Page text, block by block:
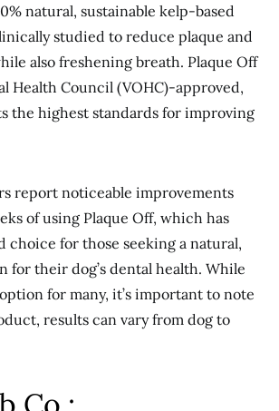
natural, sustainable kelp-based
studied to reduce plaque and
also freshening breath. Plaque Off
Health Council (VOHC)-approved,
the highest standards for improving
report noticeable improvements
of using Plaque Off, which has
choice for those seeking a natural,
for their dog’s dental health. While
for many, it’s important to note
results can vary from dog to